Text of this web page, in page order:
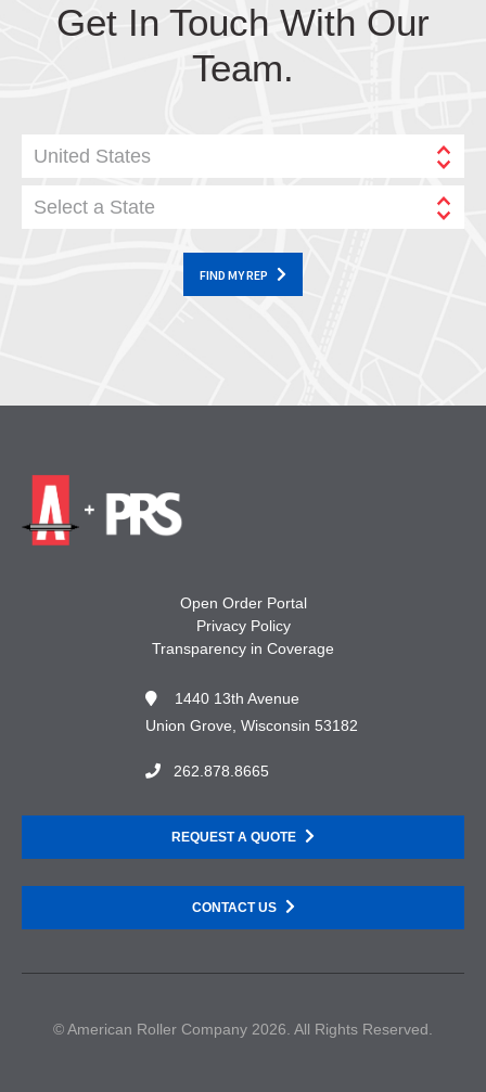
Get In Touch With Our
Team.
United States
Select a State
FIND MY REP
Open Order Portal
Privacy Policy
Transparency in Coverage
1440 13th Avenue
Union Grove, Wisconsin 53182
262.878.8665
REQUEST A QUOTE
CONTACT US
© American Roller Company 2026. All Rights Reserved.